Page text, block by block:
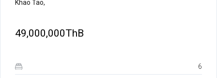
Khao Tao,
49,000,000ThB
6